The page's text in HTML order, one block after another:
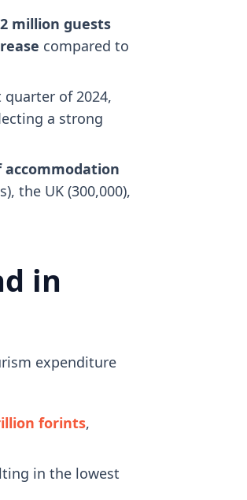
million guests
compared to
of 2024,
a strong
accommodation
the UK (300,000),
in
expenditure
forints,
in the lowest